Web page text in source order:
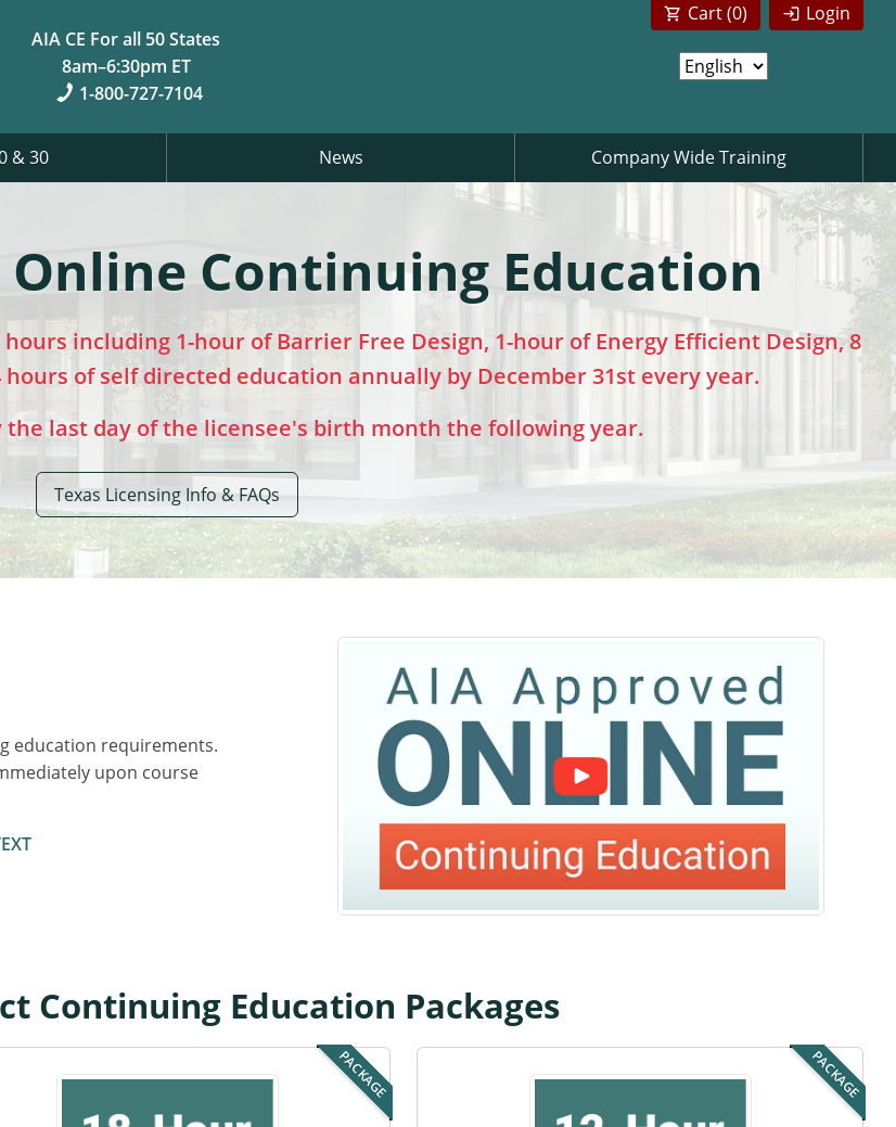
AIA CE For all 50 States
8am–6:30pm ET
1-800-727-7104
Login
Cart (0)
& 30 News Company Wide Training
Continuing Education
including 1-hour of Barrier Free Design, 1-hour of Energy Efficient Design, 8
of self directed education annually by December 31st every year.
the last day of the licensee's birth month the following year.
Texas Licensing Info & FAQs
education requirements.
upon course
Continuing Education Packages
PACKAGE PACKAGE